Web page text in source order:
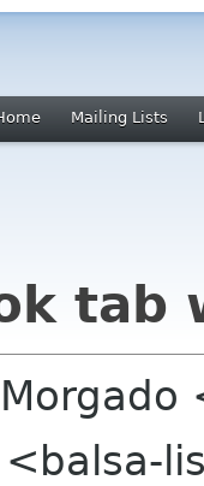
Mailing Lists
tab
<balsa-